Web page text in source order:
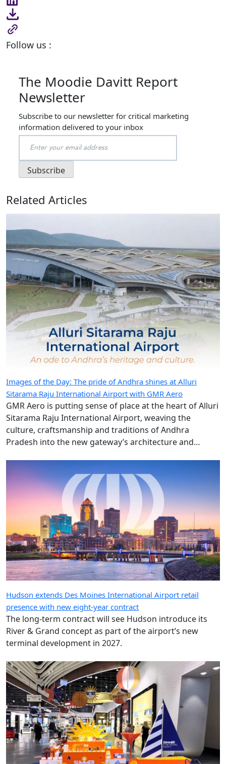
Follow us :
The Moodie Davitt Report
Newsletter
Subscribe to our newsletter for critical marketing
information delivered to your inbox
Related Articles
Images of the Day: The pride of Andhra shines at Alluri
GMR Aero is putting sense of place at the heart of Alluri
Sitarama Raju International Airport, weaving the
culture, craftsmanship and traditions of Andhra
Pradesh into the new gateway’s architecture and
design.
Hudson extends Des Moines International Airport retail
The long-term contract will see Hudson introduce its
River & Grand concept as part of the airport’s new
terminal development in 2027.